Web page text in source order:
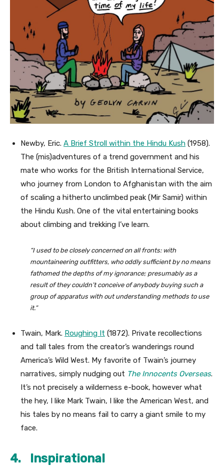
Newby, Eric. A Brief Stroll within the Hindu Kush (1958).
The (mis)adventures of a trend government and his
mate who works for the British International Service,
who journey from London to Afghanistan with the aim
of scaling a hitherto unclimbed peak (Mir Samir) within
the Hindu Kush. One of the vital entertaining books
about climbing and trekking I’ve learn.
“I used to be closely concerned on all fronts: with
mountaineering outfitters, who oddly sufficient by no means
fathomed the depths of my ignorance; presumably as a
result of they couldn’t conceive of anybody buying such a
group of apparatus with out understanding methods to use
it.”
Twain, Mark. Roughing It (1872). Private recollections
and tall tales from the creator’s wanderings round
America’s Wild West. My favorite of Twain’s journey
narratives, simply nudging out The Innocents Overseas.
It’s not precisely a wilderness e-book, however what
the hey, I like Mark Twain, I like the American West, and
his tales by no means fail to carry a giant smile to my
face.
4. Inspirational